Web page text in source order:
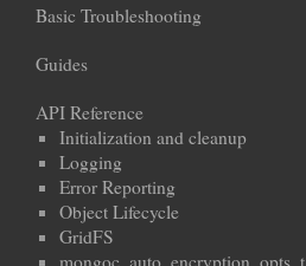
Basic Troubleshooting
Guides
API Reference
Initialization and cleanup
Logging
Error Reporting
Object Lifecycle
GridFS